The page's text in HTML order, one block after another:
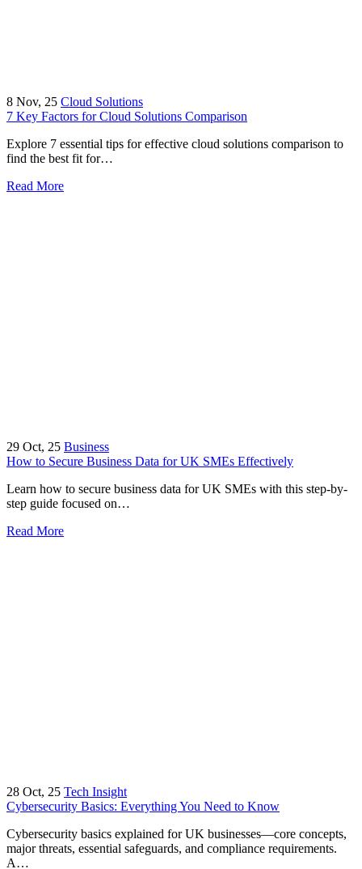
8 Nov, 25 Cloud Solutions
7 Key Factors for Cloud Solutions Comparison
Explore 7 essential tips for effective cloud solutions comparison to
find the best fit for…
Read More
29 Oct, 25 Business
How to Secure Business Data for UK SMEs Effectively
Learn how to secure business data for UK SMEs with this step-by-
step guide focused on…
Read More
28 Oct, 25 Tech Insight
Cybersecurity Basics: Everything You Need to Know
Cybersecurity basics explained for UK businesses—core concepts,
major threats, essential safeguards, and compliance requirements.
A…